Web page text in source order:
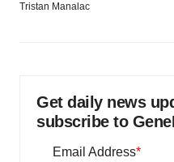
Tristan Manalac
Get daily news
subscribe to